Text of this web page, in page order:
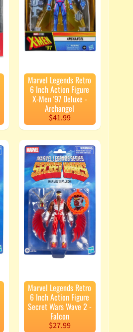
Marvel Legends Retro
6 Inch Action Figure
X-Men '97 Deluxe -
Archangel
$41.99
Marvel Legends Retro
6 Inch Action Figure
Secret Wars Wave 2 -
Falcon
$27.99